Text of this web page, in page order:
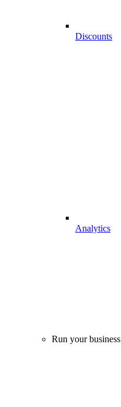
Discounts
Analytics
Run your business